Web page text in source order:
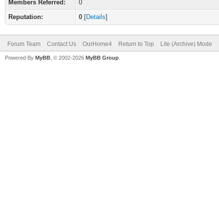
Members Referred:
0
Reputation:
0 [Details]
Forum Team Contact Us OurHome4 Return to Top Lite (Archive) Mode
Powered By MyBB , © 2002-2026 MyBB Group